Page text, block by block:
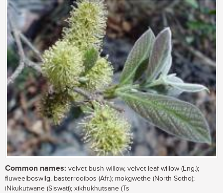
Common names: velvet bush willow, velvet leaf willow (Eng.);
fluweelboswilg, basterrooibos (Afr.); mokgwethe (North Sotho);
iNkukutwane (Siswati); xikhukhutsane (Ts